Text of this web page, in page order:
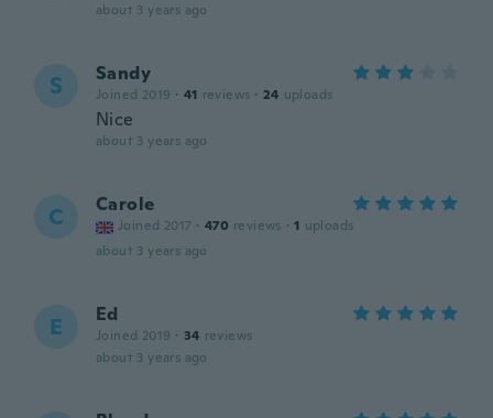
about 3 years ago
S Sandy
Joined 2019 · 41 reviews · 24 uploads
Nice
about 3 years ago
C Carole
Joined 2017 · 470 reviews · 1 uploads
about 3 years ago
E Ed
Joined 2019 · 34 reviews
about 3 years ago